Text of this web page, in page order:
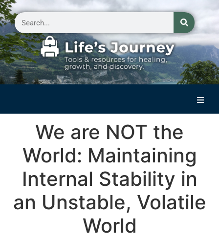
Reflections on Life
Small Group Storytelling
Contact Us
We are NOT the
World: Maintaining
Internal Stability in
an Unstable, Volatile
World